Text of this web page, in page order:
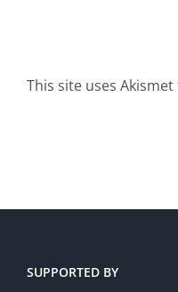
This site uses
SUPPORTED BY